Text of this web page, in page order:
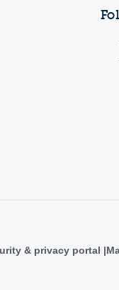
& privacy portal